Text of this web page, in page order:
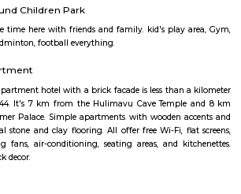
Factory Road
related to Budget
furnished house with
long term rent, Short stay
Guest, co-live